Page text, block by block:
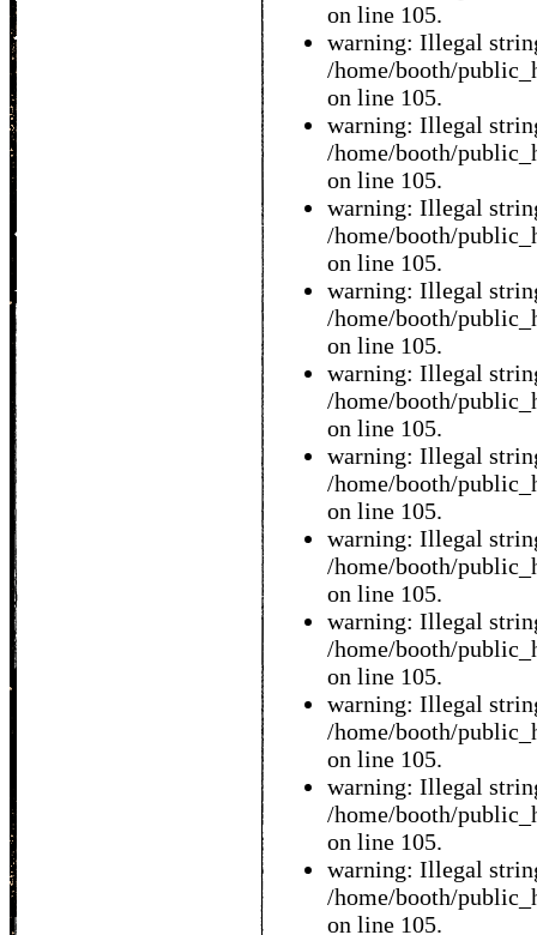
on line 105.
warning: Illegal
/home/booth/
on line 105.
warning: Illegal
/home/booth/
on line 105.
warning: Illegal
/home/booth/
on line 105.
warning: Illegal
/home/booth/
on line 105.
warning: Illegal
/home/booth/
on line 105.
warning: Illegal
/home/booth/
on line 105.
warning: Illegal
/home/booth/
on line 105.
warning: Illegal
/home/booth/
on line 105.
warning: Illegal
/home/booth/
on line 105.
warning: Illegal
/home/booth/
on line 105.
warning: Illegal
/home/booth/
on line 105.